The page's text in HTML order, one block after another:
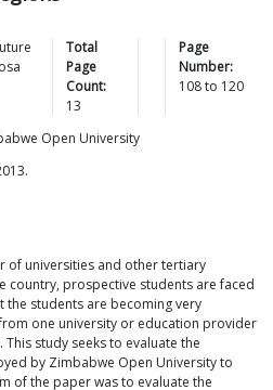
Total
Page
Count:
13
Page
Number:
108to 120
Open University
of universities and other tertiary
country, prospective students are faced
the students are becoming very
one university or education provider
study seeks to evaluate the
by Zimbabwe Open University to
of the paper was to evaluate the